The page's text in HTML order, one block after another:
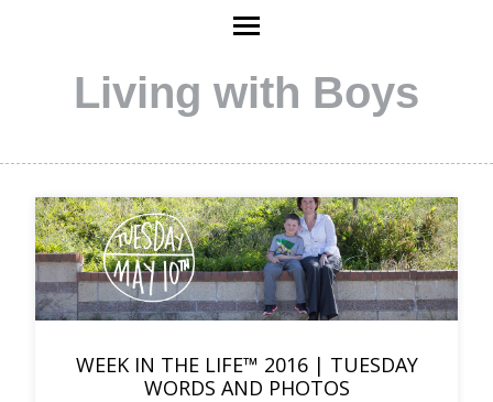
Living with Boys
WEEK IN THE LIFE™ 2016 | TUESDAY
WORDS AND PHOTOS